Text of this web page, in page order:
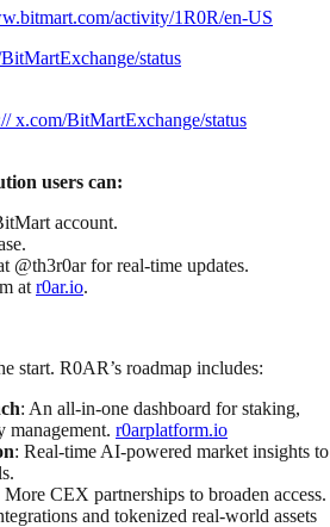
activity/1R0R/en-US
status
x.com/BitMartExchange/status
users can:
account.
@th3r0ar for real-time updates.
at r0ar.io.
start. R0AR’s roadmap includes:
: An all-in-one dashboard for staking,
r0arplatform.io
: Real-time AI-powered market insights to
More CEX partnerships to broaden access.
and tokenized real-world assets